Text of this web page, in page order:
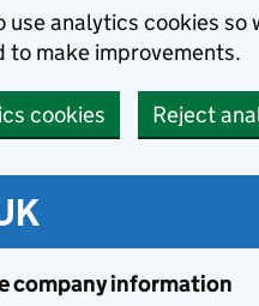
use analytics cookies so
to make improvements.
cookies Reject
company information